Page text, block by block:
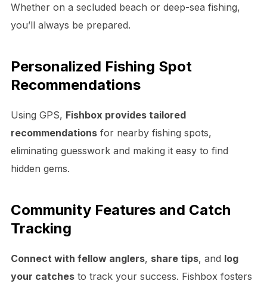
Whether on a secluded beach or deep-sea fishing,
you’ll always be prepared.
Personalized Fishing Spot
Recommendations
Using GPS, Fishbox provides tailored
recommendationsfor nearby fishing spots,
eliminating guesswork and making it easy to find
hidden gems.
Community Features and Catch
Tracking
Connect with fellow anglers, share tips, and log
your catchesto track your success. Fishbox fosters